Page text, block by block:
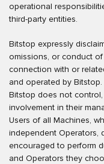
operational
third-party entities.
Bitstop expressly
omissions, or conduct
connection with or
and operated by
Bitstop does not
involvement in their
Users of all Machines,
independent Operators,
encouraged to perform
and Operators they